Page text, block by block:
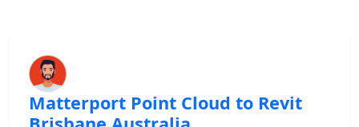
Matterport Point Cloud to Revit